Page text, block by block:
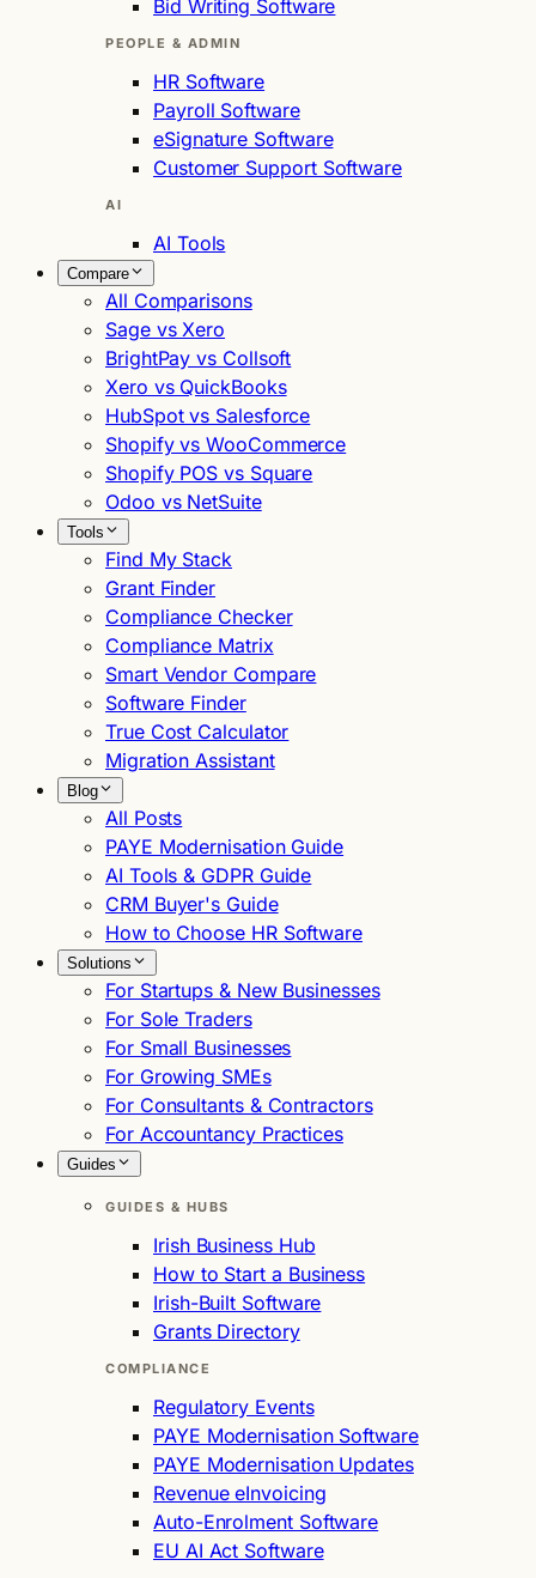
Bid Writing Software
PEOPLE & ADMIN
HR Software
Payroll Software
eSignature Software
Customer Support Software
AI
AI Tools
Compare
All Comparisons
Sage vs Xero
BrightPay vs Collsoft
Xero vs QuickBooks
HubSpot vs Salesforce
Shopify vs WooCommerce
Shopify POS vs Square
Odoo vs NetSuite
Tools
Find My Stack
Grant Finder
Compliance Checker
Compliance Matrix
Smart Vendor Compare
Software Finder
True Cost Calculator
Migration Assistant
Blog
All Posts
PAYE Modernisation Guide
AI Tools & GDPR Guide
CRM Buyer's Guide
How to Choose HR Software
Solutions
For Startups & New Businesses
For Sole Traders
For Small Businesses
For Growing SMEs
For Consultants & Contractors
For Accountancy Practices
Guides
GUIDES & HUBS
Irish Business Hub
How to Start a Business
Irish-Built Software
Grants Directory
COMPLIANCE
Regulatory Events
PAYE Modernisation Software
PAYE Modernisation Updates
Revenue eInvoicing
Auto-Enrolment Software
EU AI Act Software